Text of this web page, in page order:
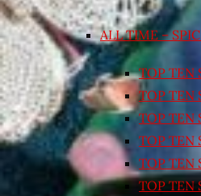
ALL TIME –
TOP TEN
TOP TEN
TOP TEN
TOP TEN
TOP TEN
TOP TEN